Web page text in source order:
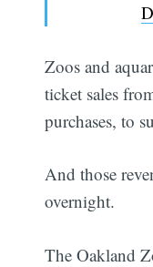
Zoos and
ticket sales
purchases, to
And those
overnight.
The Oakland